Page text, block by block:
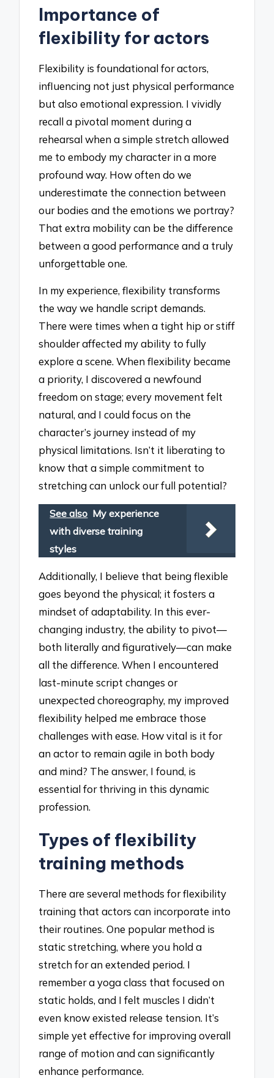
Importance of
flexibility for actors
Flexibility is foundational for actors,
influencing not just physical performance
but also emotional expression. I vividly
recall a pivotal moment during a
rehearsal when a simple stretch allowed
me to embody my character in a more
profound way. How often do we
underestimate the connection between
our bodies and the emotions we portray?
That extra mobility can be the difference
between a good performance and a truly
unforgettable one.
In my experience, flexibility transforms
the way we handle script demands.
There were times when a tight hip or stiff
shoulder affected my ability to fully
explore a scene. When flexibility became
a priority, I discovered a newfound
freedom on stage; every movement felt
natural, and I could focus on the
character’s journey instead of my
physical limitations. Isn’t it liberating to
know that a simple commitment to
stretching can unlock our full potential?
See also My experience
with diverse training
styles
Additionally, I believe that being flexible
goes beyond the physical; it fosters a
mindset of adaptability. In this ever-
changing industry, the ability to pivot—
both literally and figuratively—can make
all the difference. When I encountered
last-minute script changes or
unexpected choreography, my improved
flexibility helped me embrace those
challenges with ease. How vital is it for
an actor to remain agile in both body
and mind? The answer, I found, is
essential for thriving in this dynamic
profession.
Types of flexibility
training methods
There are several methods for flexibility
training that actors can incorporate into
their routines. One popular method is
static stretching, where you hold a
stretch for an extended period. I
remember a yoga class that focused on
static holds, and I felt muscles I didn’t
even know existed release tension. It’s
simple yet effective for improving overall
range of motion and can significantly
enhance performance.